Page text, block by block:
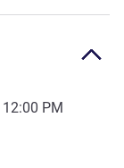
12:00 PM